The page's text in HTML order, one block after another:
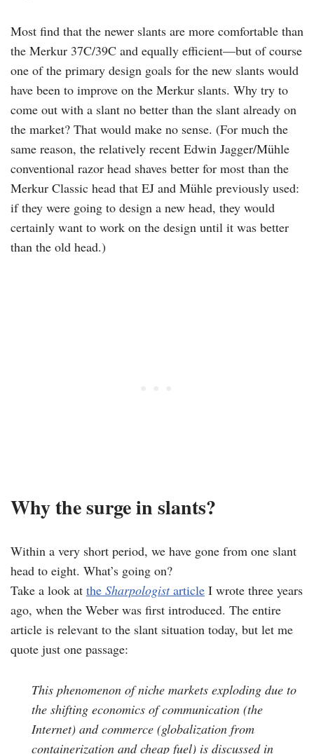
Most find that the newer slants are more comfortable than
the Merkur 37C/39C and equally efficient—but of course
one of the primary design goals for the new slants would
have been to improve on the Merkur slants. Why try to
come out with a slant no better than the slant already on
the market? That would make no sense. (For much the
same reason, the relatively recent Edwin Jagger/Mühle
conventional razor head shaves better for most than the
Merkur Classic head that EJ and Mühle previously used:
if they were going to design a new head, they would
certainly want to work on the design until it was better
than the old head.)
Why the surge in slants?
Within a very short period, we have gone from one slant
head to eight. What’s going on?
Take a look at the Sharpologistarticle I wrote three years
ago, when the Weber was first introduced. The entire
article is relevant to the slant situation today, but let me
quote just one passage:
This phenomenon of niche markets exploding due to
the shifting economics of communication (the
Internet) and commerce (globalization from
containerization and cheap fuel) is discussed in